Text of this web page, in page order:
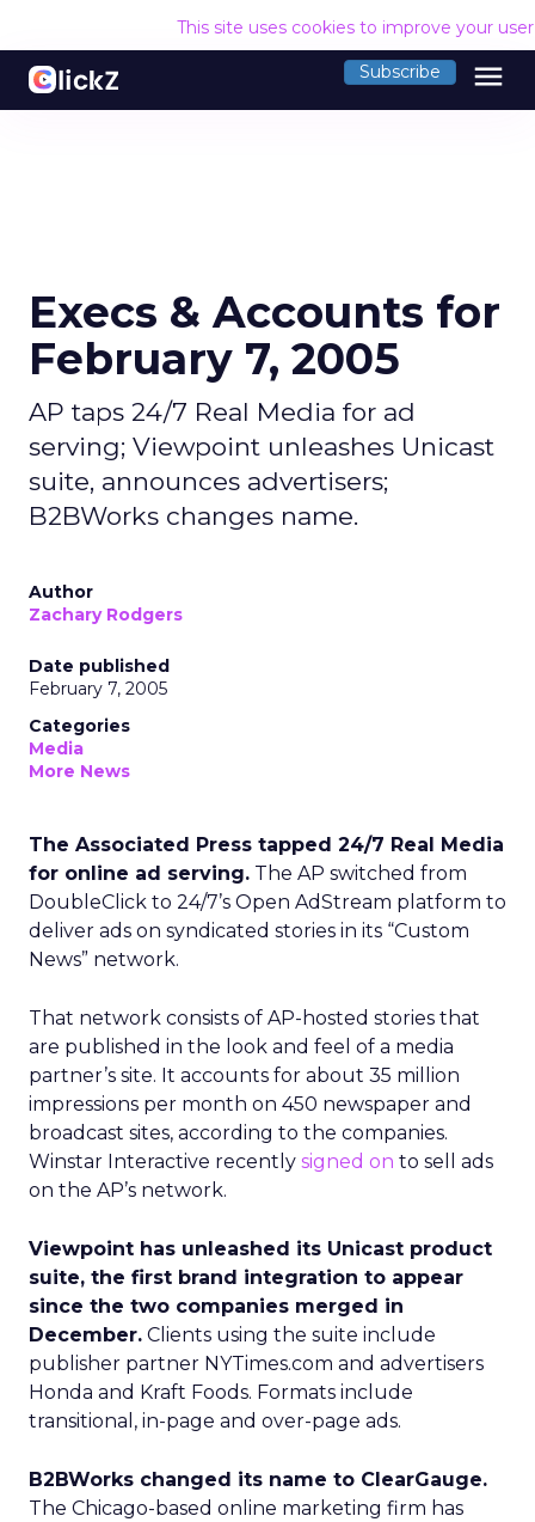
This site uses cookies to improve your
Subscribe menu
Execs & Accounts for
February 7, 2005
AP taps 24/7 Real Media for ad
serving; Viewpoint unleashes Unicast
suite, announces advertisers;
B2BWorks changes name.
Author
Zachary Rodgers
Date published
February 7, 2005
Categories
Media
More News
The Associated Press tapped 24/7 Real Media
for online ad serving. The AP switched from
DoubleClick to 24/7’s Open AdStream platform to
deliver ads on syndicated stories in its “Custom
News” network.
That network consists of AP-hosted stories that
are published in the look and feel of a media
partner’s site. It accounts for about 35 million
impressions per month on 450 newspaper and
broadcast sites, according to the companies.
Winstar Interactive recently signed on to sell ads
on the AP’s network.
Viewpoint has unleashed its Unicast product
suite, the first brand integration to appear
since the two companies merged in
December. Clients using the suite include
publisher partner NYTimes.com and advertisers
Honda and Kraft Foods. Formats include
transitional, in-page and over-page ads.
B2BWorks changed its name to ClearGauge.
The Chicago-based online marketing firm has